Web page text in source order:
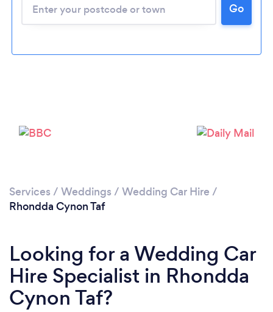
Go
Services / Weddings / Wedding Car Hire /
Rhondda Cynon Taf
Looking for a Wedding Car
Hire Specialist in Rhondda
Cynon Taf?